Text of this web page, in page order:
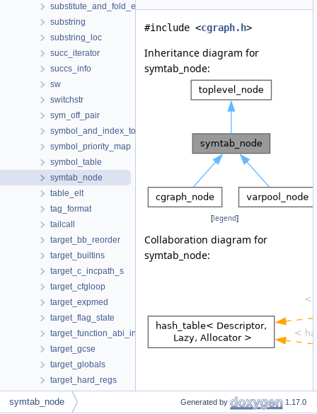
substitute_and_fold_engine
substring
substring_loc
succ_iterator
succs_info
sw
switchstr
sym_off_pair
symbol_and_index_together
symbol_priority_map
symbol_table
symtab_node
table_elt
tag_format
tailcall
target_bb_reorder
target_builtins
target_c_incpath_s
target_cfgloop
target_expmed
target_flag_state
target_function_abi_info
target_gcse
target_globals
target_hard_regs
target_info
target_ira
#include <cgraph.h>
Inheritance diagram for
symtab_node:
[legend]
Collaboration diagram for
symtab_node:
symtab_node Generated by 1.17.0